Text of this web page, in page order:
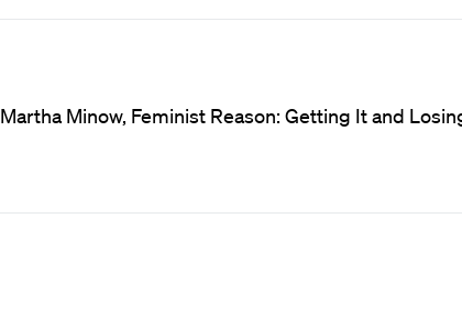
Martha Minow, Feminist Reason: Getting It and